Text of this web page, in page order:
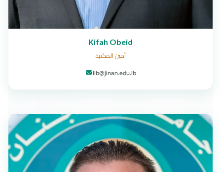
Kifah Obeid
أمين المكتبة
lib@jinan.edu.lb